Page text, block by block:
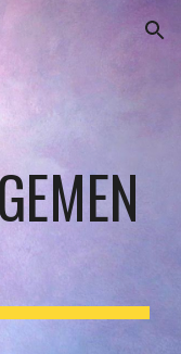
Skip to navigation